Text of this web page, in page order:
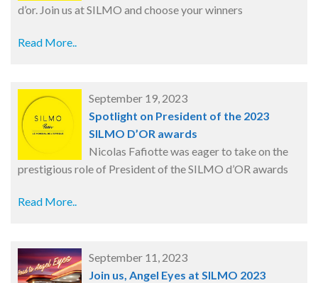
d’or. Join us at SILMO and choose your winners
Read More..
September 19, 2023
Spotlight on President of the 2023
SILMO D’OR awards
Nicolas Fafiotte was eager to take on the
prestigious role of President of the SILMO d’OR awards
Read More..
September 11, 2023
Join us, Angel Eyes at SILMO 2023